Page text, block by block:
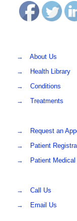
→
About Us
→
Health Library
→
Conditions
→
Treatments
→
Request an
→
Patient
→
Patient
→
Call Us
→
Email Us